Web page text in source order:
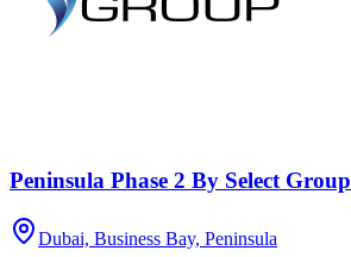
Peninsula Phase 2 By Select Group
Dubai, Business Bay, Peninsula